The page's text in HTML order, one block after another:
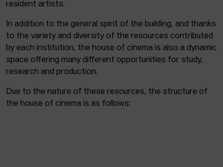
resident artists.
In addition to the general spirit of the building, and thanks
to the variety and diversity of the resources contributed
by each institution, the house of cinema is also a dynamic
space offering many different opportunities for study,
research and production.
Due to the nature of these resources, the structure of
the house of cinema is as follows: